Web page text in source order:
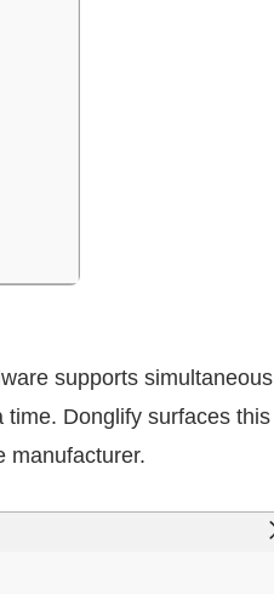
supports simultaneous
time. Donglify surfaces this
manufacturer.